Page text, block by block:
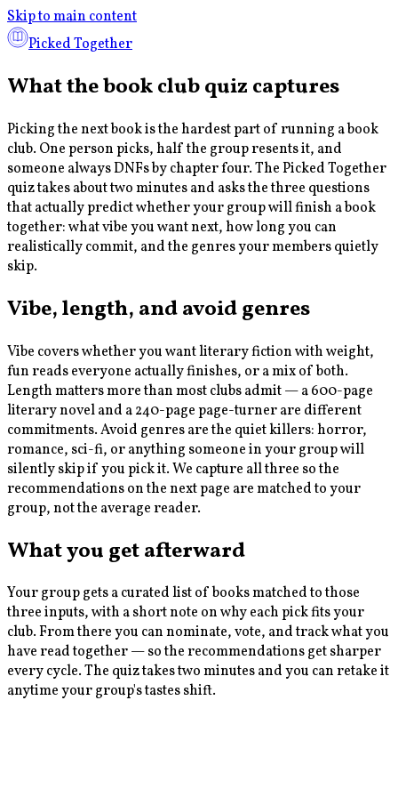
Skip to main content
Picked Together
What the book club quiz captures
Picking the next book is the hardest part of running a book
club. One person picks, half the group resents it, and
someone always DNFs by chapter four. The Picked Together
quiz takes about two minutes and asks the three questions
that actually predict whether your group will finish a book
together: what vibe you want next, how long you can
realistically commit, and the genres your members quietly
skip.
Vibe, length, and avoid genres
Vibe covers whether you want literary fiction with weight,
fun reads everyone actually finishes, or a mix of both.
Length matters more than most clubs admit — a 600-page
literary novel and a 240-page page-turner are different
commitments. Avoid genres are the quiet killers: horror,
romance, sci-fi, or anything someone in your group will
silently skip if you pick it. We capture all three so the
recommendations on the next page are matched to your
group, not the average reader.
What you get afterward
Your group gets a curated list of books matched to those
three inputs, with a short note on why each pick fits your
club. From there you can nominate, vote, and track what you
have read together — so the recommendations get sharper
every cycle. The quiz takes two minutes and you can retake it
anytime your group's tastes shift.